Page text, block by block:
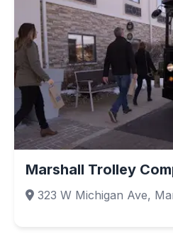
Marshall Trolley
323 W Michigan Ave,